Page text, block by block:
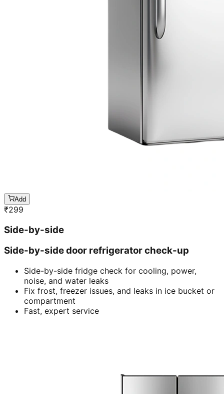
Add
₹299
Side-by-side
Side-by-side door refrigerator check-up
Side-by-side fridge check for cooling, power,
noise, and water leaks
Fix frost, freezer issues, and leaks in ice bucket or
compartment
Fast, expert service